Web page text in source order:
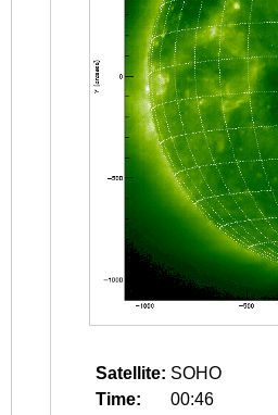
Satellite: SOHO
Time:
00:46